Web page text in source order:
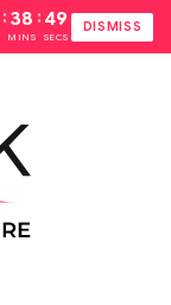
: 38
MINS
: 48
SECS
DISMISS